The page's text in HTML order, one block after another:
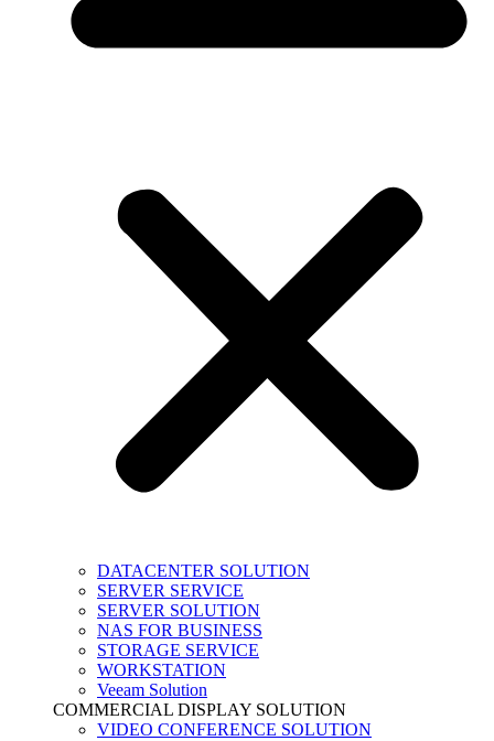
DATACENTER SOLUTION
SERVER SERVICE
SERVER SOLUTION
NAS FOR BUSINESS
STORAGE SERVICE
WORKSTATION
Veeam Solution
COMMERCIAL DISPLAY SOLUTION
VIDEO CONFERENCE SOLUTION